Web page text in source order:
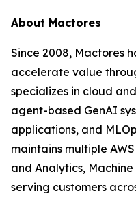
About Mactores
Since 2008, Mactores
accelerate value
specializes in cloud
agent-based GenAI
applications, and
maintains multiple
and Analytics,
serving customers